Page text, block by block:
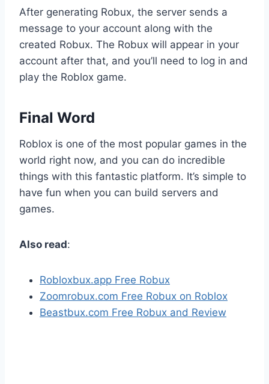
After generating Robux, the server sends a
message to your account along with the
created Robux. The Robux will appear in your
account after that, and you’ll need to log in and
play the Roblox game.
Final Word
Roblox is one of the most popular games in the
world right now, and you can do incredible
things with this fantastic platform. It’s simple to
have fun when you can build servers and
games.
Also read:
Robloxbux.app Free Robux
Zoomrobux.com Free Robux on Roblox
Beastbux.com Free Robux and Review